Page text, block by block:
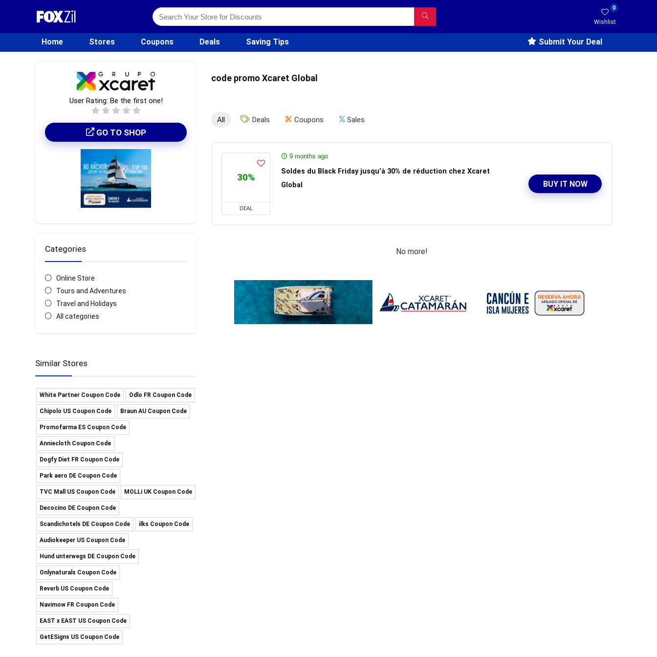
0
Wishlist
Home Stores Coupons Deals Saving Tips Submit Your Deal
code promo Xcaret Global
User Rating: Be the first one!
GO TO SHOP
Categories
Online Store
Tours and Adventures
Travel and Holidays
All categories
All Deals Coupons Sales
30%
DEAL
9 months ago
Soldes du Black Friday jusqu’à 30% de réduction chez Xcaret
Global
BUY IT NOW
No more!
Similar Stores
White Partner Coupon Code Odlo FR Coupon Code
Chipolo US Coupon Code Braun AU Coupon Code
Promofarma ES Coupon Code
Anniecloth Coupon Code
Dogfy Diet FR Coupon Code
Park aero DE Coupon Code
TVC Mall US Coupon Code MOLLi UK Coupon Code
Decocino DE Coupon Code
Scandichotels DE Coupon Code ilks Coupon Code
Audiokeeper US Coupon Code
Hund unterwegs DE Coupon Code
Onlynaturals Coupon Code
Reverb US Coupon Code
Navimow FR Coupon Code
EAST x EAST US Coupon Code
GetESigns US Coupon Code